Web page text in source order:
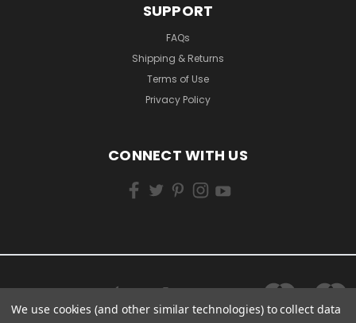
SUPPORT
FAQs
Shipping & Returns
Terms of Use
Privacy Policy
CONNECT WITH US
We use cookies (and other similar technologies) to collect data